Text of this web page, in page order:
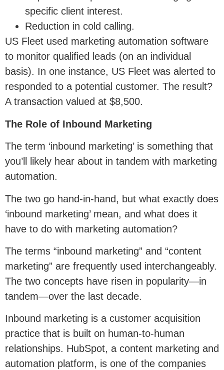
specific client interest.
Reduction in cold calling.
US Fleet used marketing automation software
to monitor qualified leads (on an individual
basis). In one instance, US Fleet was alerted to
responded to a potential customer. The result?
A transaction valued at $8,500.
The Role of Inbound Marketing
The term ‘inbound marketing’ is something that
you’ll likely hear about in tandem with marketing
automation.
The two go hand-in-hand, but what exactly does
‘inbound marketing’ mean, and what does it
have to do with marketing automation?
The terms “inbound marketing” and “content
marketing” are frequently used interchangeably.
The two concepts have risen in popularity—in
tandem—over the last decade.
Inbound marketing is a customer acquisition
practice that is built on human-to-human
relationships. HubSpot, a content marketing and
automation platform, is one of the companies